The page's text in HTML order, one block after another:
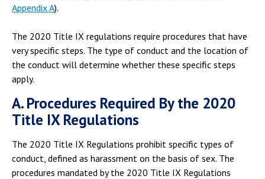
Appendix A).
The 2020 Title IX regulations require procedures that have
very specific steps. The type of conduct and the location of
the conduct will determine whether these specific steps
apply.
A. Procedures Required By the 2020
Title IX Regulations
The 2020 Title IX Regulations prohibit specific types of
conduct, defined as harassment on the basis of sex. The
procedures mandated by the 2020 Title IX Regulations